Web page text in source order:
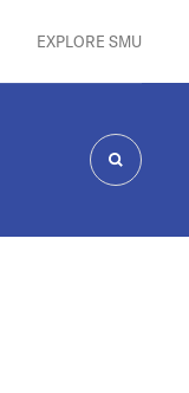
EXPLORE SMU
SEARCH